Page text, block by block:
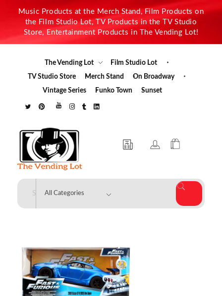
Music Products at the Merch Stand, Film Products on
the Film Studio Lot, TV Products in the TV Studio
Store, Entertainment Products in The Vending Lot!
The Vending Lot
Film Studio Lot
TV Studio Store
Merch Stand
On Broadway
Vintage Series
Funko Town Sunset
The Vending Lot